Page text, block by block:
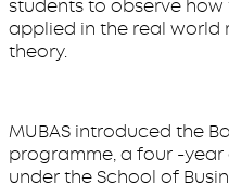
students to observe how
applied in the real world
theory.
MUBAS introduced the
programme, a four -
under the School of